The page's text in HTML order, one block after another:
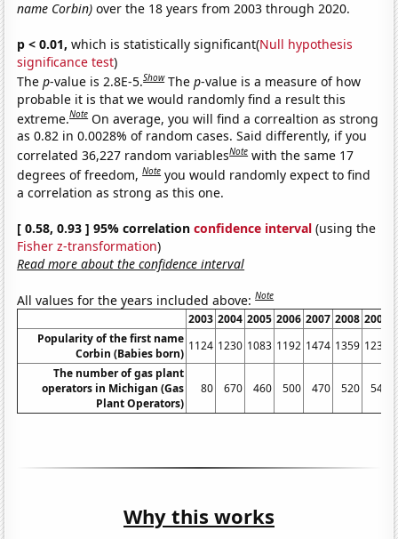
name Corbin) over the 18 years from 2003 through 2020.
p < 0.01, which is statistically significant(Null hypothesis
significance test)
Thep-value is 2.8E-5.Show Thep-value is a measure of how
probable it is that we would randomly find a result this
extreme.Note On average, you will find a correaltion as strong
as 0.82 in 0.0028% of random cases. Said differently, if you
correlated 36,227 random variablesNote with the same 17
degrees of freedom,Note you would randomly expect to find
a correlation as strong as this one.
[ 0.58, 0.93 ] 95% correlationconfidence interval (using the
Fisher z-transformation)
Read more about the confidence interval
All values for the years included above:Note
2003 2004 2005 2006 2007 2008 2009
Popularity of the first name
Corbin (Babies born)
1124 1230 1083 1192 1474 1359 1236
The number of gas plant
operators in Michigan (Gas
Plant Operators)
80 670 460 500 470 520 540
Why this works